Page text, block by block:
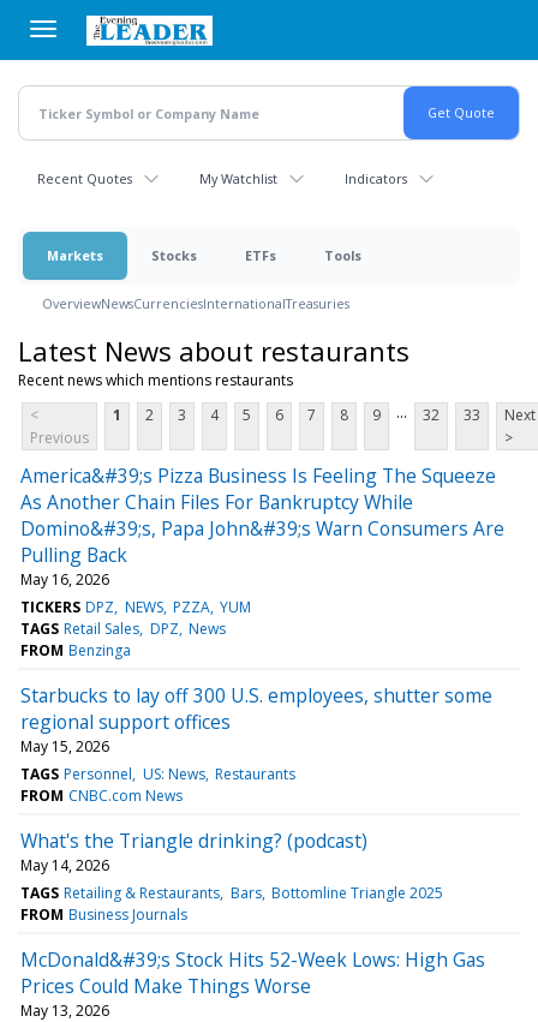
main
content
Recent Quotes My Watchlist Indicators
Markets Stocks ETFs Tools
OverviewNewsCurrenciesInternationalTreasuries
Latest News about restaurants
Recent news which mentions restaurants
<
Previous
1 2 3 4 5 6 7 8 9 ... 32 33
Next
>
America&#39;s Pizza Business Is Feeling The Squeeze
As Another Chain Files For Bankruptcy While
Domino&#39;s, Papa John&#39;s Warn Consumers Are
Pulling Back
May 16, 2026
TICKERS DPZ NEWS PZZA YUM
TAGS Retail Sales DPZ News
FROM Benzinga
Starbucks to lay off 300 U.S. employees, shutter some
regional support offices
May 15, 2026
TAGS Personnel US: News Restaurants
FROM CNBC.com News
What's the Triangle drinking? (podcast)
May 14, 2026
TAGS Retailing & Restaurants Bars Bottomline Triangle 2025
FROM Business Journals
McDonald&#39;s Stock Hits 52-Week Lows: High Gas
Prices Could Make Things Worse
May 13, 2026